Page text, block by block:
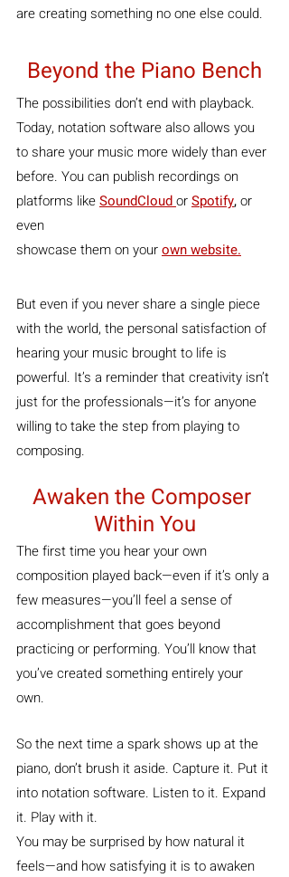
are creating something no one else could.
Beyond the Piano Bench
The possibilities don’t end with playback.
Today, notation software also allows you
to share your music more widely than ever
before. You can publish recordings on
platforms like SoundCloud or Spotify, or
even
showcase them on your own website.
But even if you never share a single piece
with the world, the personal satisfaction of
hearing your music brought to life is
powerful. It’s a reminder that creativity isn’t
just for the professionals—it’s for anyone
willing to take the step from playing to
composing.
Awaken the Composer
Within You
The first time you hear your own
composition played back—even if it’s only a
few measures—you’ll feel a sense of
accomplishment that goes beyond
practicing or performing. You’ll know that
you’ve created something entirely your
own.
So the next time a spark shows up at the
piano, don’t brush it aside. Capture it. Put it
into notation software. Listen to it. Expand
it. Play with it.
You may be surprised by how natural it
feels—and how satisfying it is to awaken